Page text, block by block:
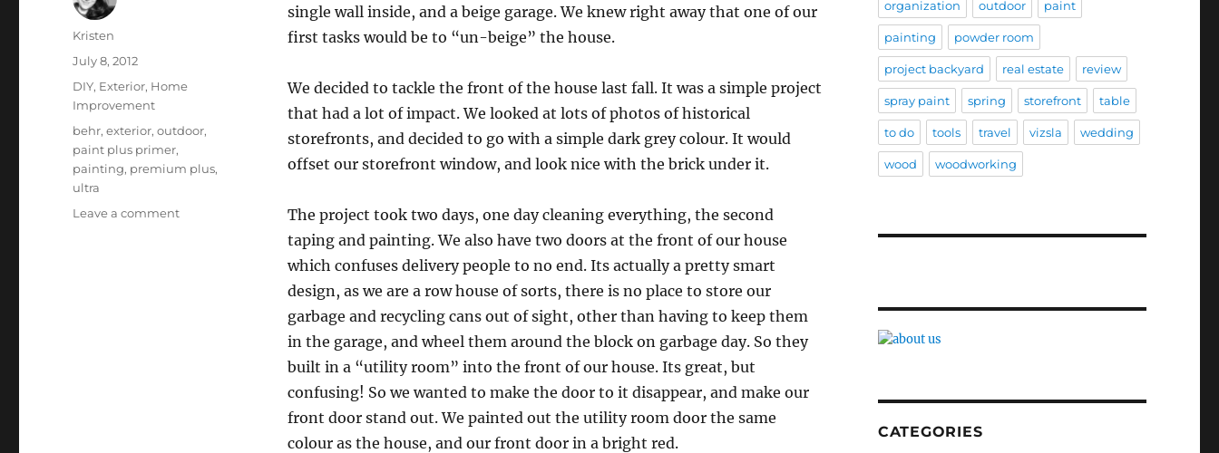
single wall inside, and a beige garage. We knew right away that one of our
first tasks would be to “un-beige” the house.
We decided to tackle the front of the house last fall. It was a simple project
that had a lot of impact. We looked at lots of photos of historical
storefronts, and decided to go with a simple dark grey colour. It would
offset our storefront window, and look nice with the brick under it.
The project took two days, one day cleaning everything, the second
taping and painting. We also have two doors at the front of our house
which confuses delivery people to no end. Its actually a pretty smart
design, as we are a row house of sorts, there is no place to store our
garbage and recycling cans out of sight, other than having to keep them
in the garage, and wheel them around the block on garbage day. So they
built in a “utility room” into the front of our house. Its great, but
confusing! So we wanted to make the door to it disappear, and make our
front door stand out. We painted out the utility room door the same
colour as the house, and our front door in a bright red.
Author
Kristen
Posted
July 8, 2012
Categories
DIY, Exterior, Home
Improvement
Tags
behr,exterior,outdoor,
paint plus primer,
painting, premium plus,
ultra
Leave a commenton
organization outdoor paint
painting powder room
project backyard real estate review
spray paint spring storefront table
to do tools travel vizsla wedding
wood woodworking
CATEGORIES